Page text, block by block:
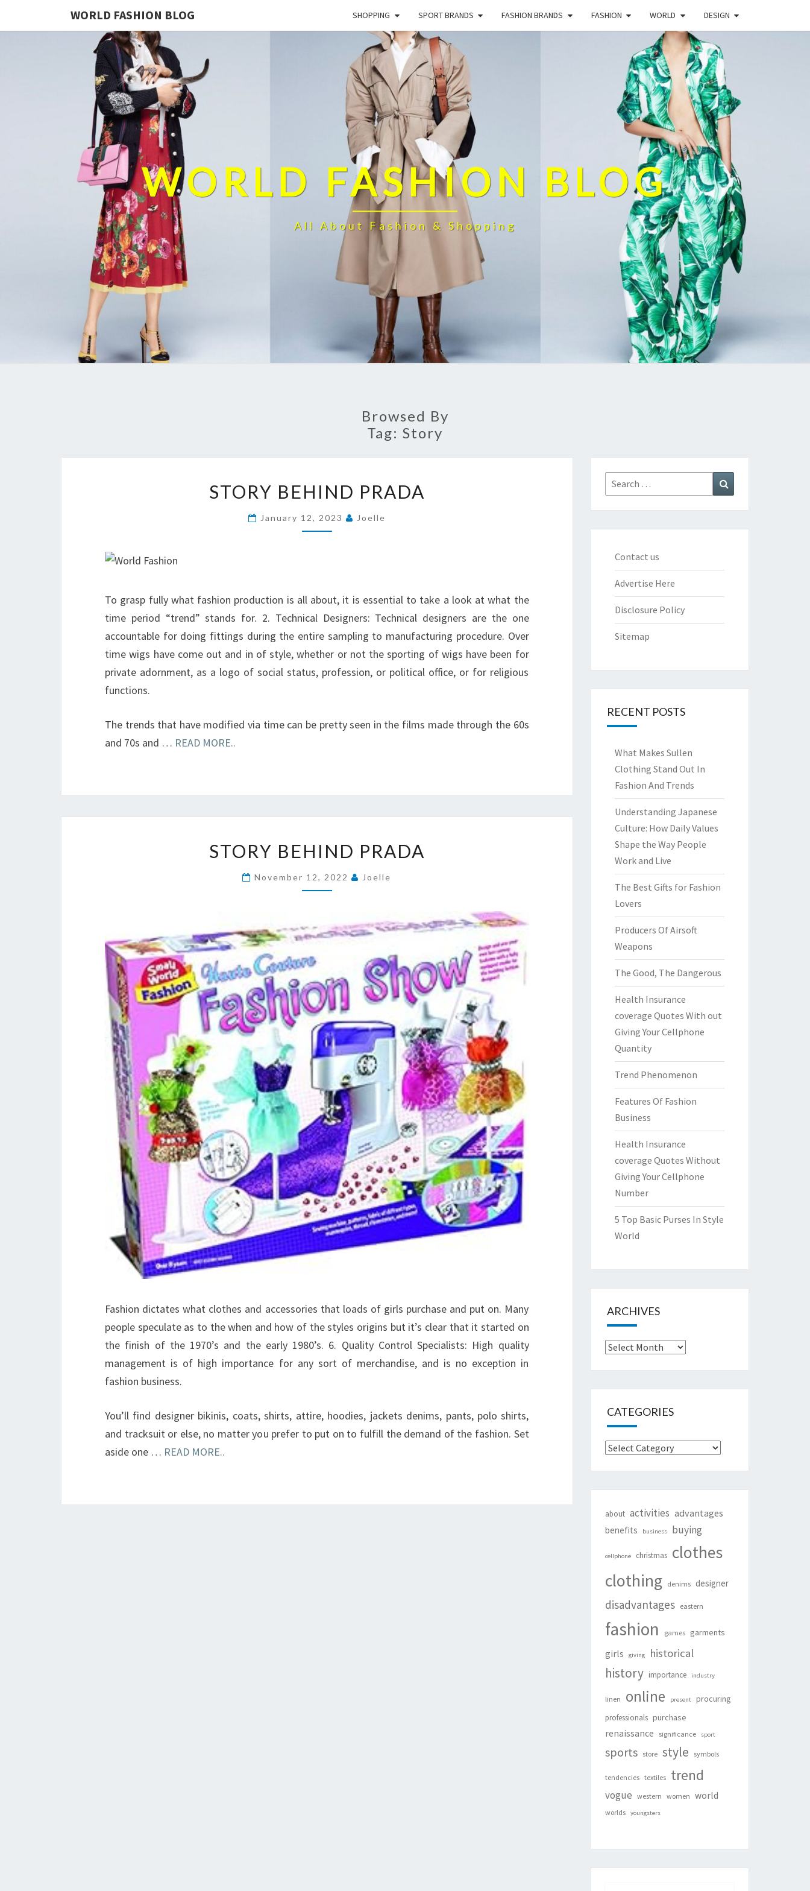
WORLD FASHION BLOG SHOPPING SPORT BRANDS FASHION BRANDS FASHION WORLD DESIGN
WORLD FASHION BLOG
All About Fashion & Shopping
Browsed By
Tag: Story
BEHIND
PRADA
STORY BEHIND PRADA
January 12, 2023 Joelle
To grasp fully what fashion production is all about, it is essential to take a look at what the
time period “trend” stands for. 2. Technical Designers: Technical designers are the one
accountable for doing fittings during the entire sampling to manufacturing procedure. Over
time wigs have come out and in of style, whether or not the sporting of wigs have been for
private adornment, as a logo of social status, profession, or political office, or for religious
functions.
The trends that have modified via time can be pretty seen in the films made through the 60s
and 70s and … READ MORE..
BEHIND
PRADA
STORY BEHIND PRADA
November 12, 2022 Joelle
Fashion dictates what clothes and accessories that loads of girls purchase and put on. Many
people speculate as to the when and how of the styles origins but it’s clear that it started on
the finish of the 1970’s and the early 1980’s. 6. Quality Control Specialists: High quality
management is of high importance for any sort of merchandise, and is no exception in
fashion business.
You’ll find designer bikinis, coats, shirts, attire, hoodies, jackets denims, pants, polo shirts,
and tracksuit or else, no matter you prefer to put on to fulfill the demand of the fashion. Set
aside one … READ MORE..
Search
for:
Contact us
Advertise Here
Disclosure Policy
Sitemap
RECENT POSTS
What Makes Sullen
Clothing Stand Out In
Fashion And Trends
Understanding Japanese
Culture: How Daily Values
Shape the Way People
Work and Live
The Best Gifts for Fashion
Lovers
Producers Of Airsoft
Weapons
The Good, The Dangerous
Health Insurance
coverage Quotes With out
Giving Your Cellphone
Quantity
Trend Phenomenon
Features Of Fashion
Business
Health Insurance
coverage Quotes Without
Giving Your Cellphone
Number
5 Top Basic Purses In Style
World
ARCHIVES
Archives
CATEGORIES
Categories
about activities advantages
benefits business buying
cellphone christmas clothes
clothing denims designer
disadvantages eastern
fashion games garments
girls giving historical
history importance industry
linen online present procuring
professionals purchase
renaissance significance sport
sports store style symbols
tendencies textiles trend
vogue western women world
worlds youngsters